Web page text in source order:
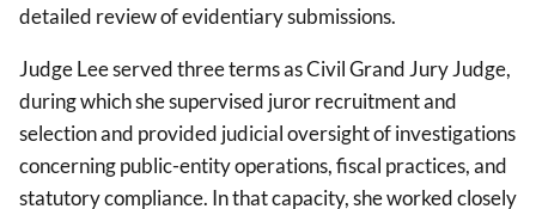
detailed review of evidentiary submissions.
Judge Lee served three terms as Civil Grand Jury Judge,
during which she supervised juror recruitment and
selection and provided judicial oversight of investigations
concerning public-entity operations, fiscal practices, and
statutory compliance. In that capacity, she worked closely